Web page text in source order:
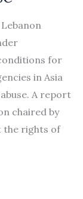
for
in Asia
A report
chaired by
the rights of